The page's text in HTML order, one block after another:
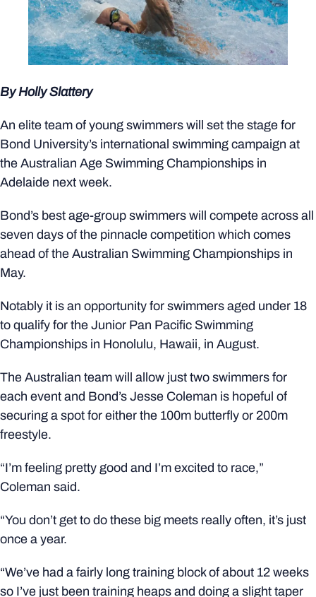
By Holly Slattery
An elite team of young swimmers will set the stage for
Bond University’s international swimming campaign at
the Australian Age Swimming Championships in
Adelaide next week.
Bond’s best age-group swimmers will compete across all
seven days of the pinnacle competition which comes
ahead of the Australian Swimming Championships in
May.
Notably it is an opportunity for swimmers aged under 18
to qualify for the Junior Pan Pacific Swimming
Championships in Honolulu, Hawaii, in August.
The Australian team will allow just two swimmers for
each event and Bond’s Jesse Coleman is hopeful of
securing a spot for either the 100m butterfly or 200m
freestyle.
“I’m feeling pretty good and I’m excited to race,”
Coleman said.
“You don’t get to do these big meets really often, it’s just
once a year.
“We’ve had a fairly long training block of about 12 weeks
so I’ve just been training heaps and doing a slight taper